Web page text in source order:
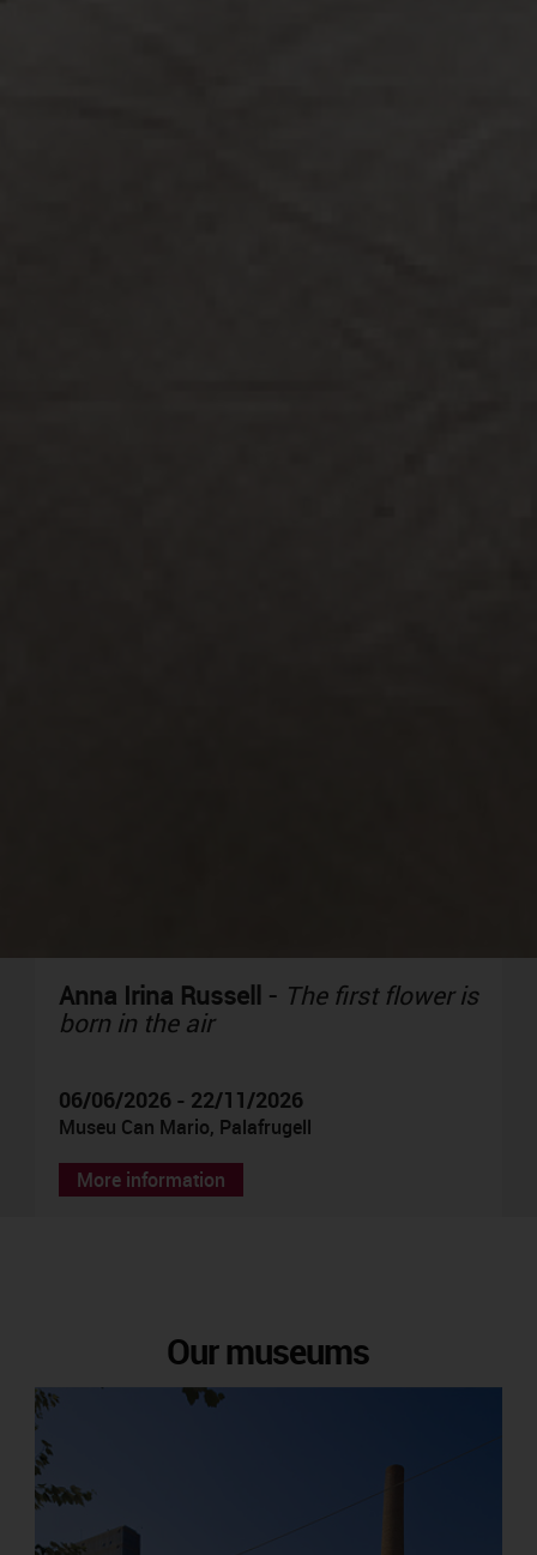
Anna Irina Russell - The first flower is
born in the air
06/06/2026 - 22/11/2026
Museu Can Mario, Palafrugell
More information
Our museums